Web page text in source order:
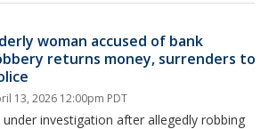
woman accused of bank
returns money, surrenders to
13, 2026 12:00pm PDT
investigation after allegedly robbing